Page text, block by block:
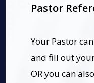
Pastor
Your Pastor
and fill out
OR you can